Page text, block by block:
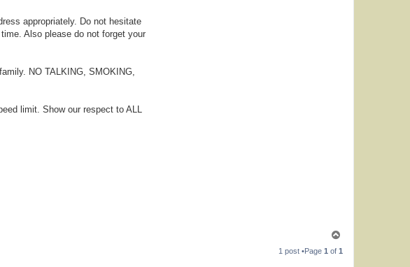
appropriately. Do not hesitate
Also please do not forget your
NO TALKING, SMOKING,
limit. Show our respect to ALL
p
1 post •Page 1 of 1